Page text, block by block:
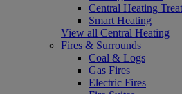
Central Heating
Smart Heating
View all Central Heating
Fires & Surrounds
Coal & Logs
Gas Fires
Electric Fires